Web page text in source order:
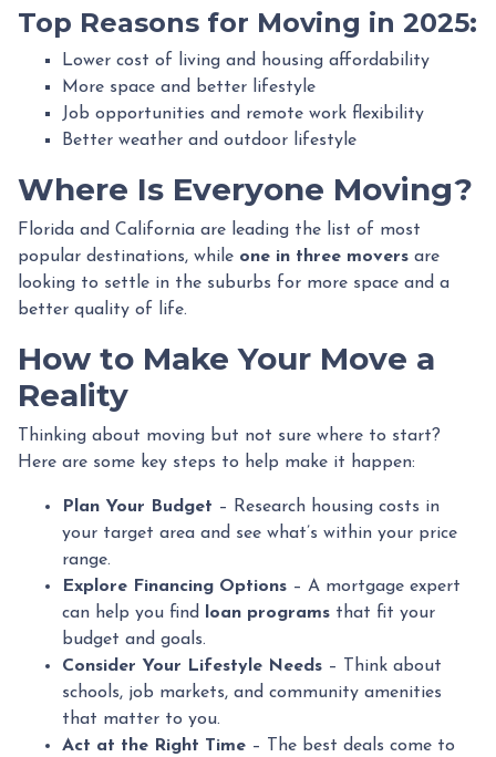
Top Reasons for Moving in 2025:
Lower cost of living and housing affordability
More space and better lifestyle
Job opportunities and remote work flexibility
Better weather and outdoor lifestyle
Where Is Everyone Moving?
Florida and California are leading the list of most
popular destinations, while one in three movers are
looking to settle in the suburbs for more space and a
better quality of life.
How to Make Your Move a
Reality
Thinking about moving but not sure where to start?
Here are some key steps to help make it happen:
Plan Your Budget – Research housing costs in
your target area and see what’s within your price
range.
Explore Financing Options – A mortgage expert
can help you find loan programs that fit your
budget and goals.
Consider Your Lifestyle Needs – Think about
schools, job markets, and community amenities
that matter to you.
Act at the Right Time – The best deals come to